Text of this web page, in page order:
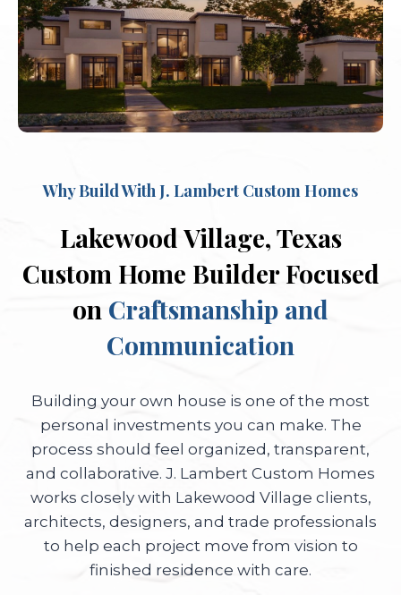
Why Build With J. Lambert Custom Homes
Lakewood Village, Texas
Custom Home Builder Focused
on Craftsmanship and
Communication
Building your own house is one of the most
personal investments you can make. The
process should feel organized, transparent,
and collaborative. J. Lambert Custom Homes
works closely with Lakewood Village clients,
architects, designers, and trade professionals
to help each project move from vision to
finished residence with care.